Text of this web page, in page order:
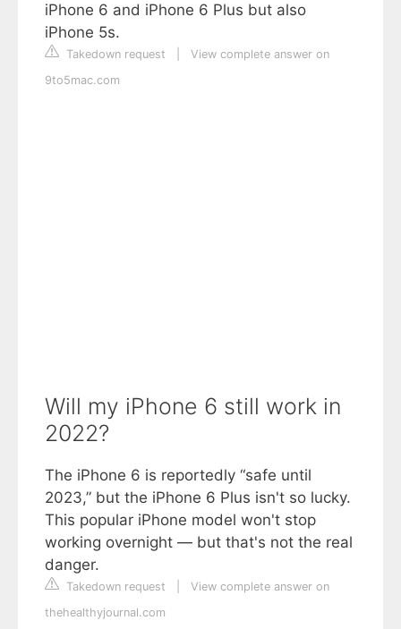
iPhone 6 and iPhone 6 Plus but also
iPhone 5s.
Takedown request
View complete answer on
9to5mac.com
Will my iPhone 6 still work in
2022?
The iPhone 6 is reportedly “safe until
2023,” but the iPhone 6 Plus isn't so lucky.
This popular iPhone model won't stop
working overnight — but that's not the real
danger.
Takedown request
View complete answer on
thehealthyjournal.com